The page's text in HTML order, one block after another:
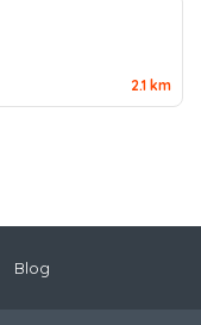
2.1 km
Blog